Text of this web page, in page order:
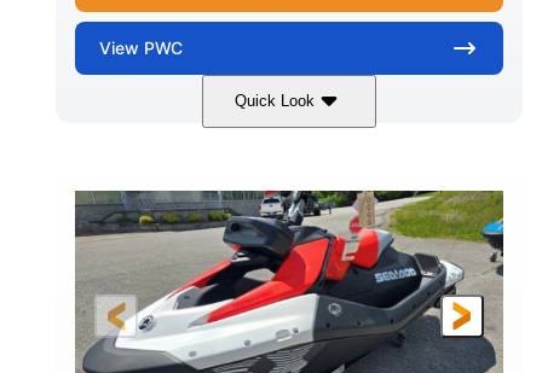
View PWC
Quick Look
Gulfstream Blue/Orange Crush
ENGINE
900 ACE™ - 90
DISPLACEMENT
900cc
HORSEPOWER
90HP
ENGINE HOURS
0
FUEL TYPE
Gas
LENGTH
111"
BEAM
46"